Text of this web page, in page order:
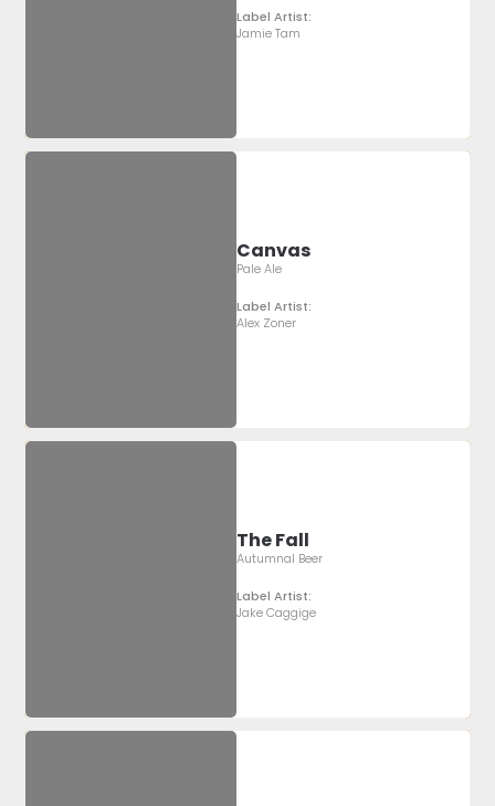
Label Artist:
Jamie Tam
Canvas
Pale Ale
Label Artist:
Alex Zoner
The Fall
Autumnal Beer
Label Artist:
Jake Caggige